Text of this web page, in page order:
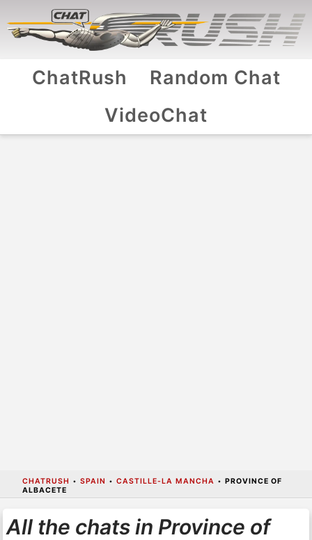
ChatRush
Random Chat
VideoChat
CHATRUSH • SPAIN • CASTILLE-LA MANCHA • PROVINCE OF
ALBACETE
All the chats in Province of